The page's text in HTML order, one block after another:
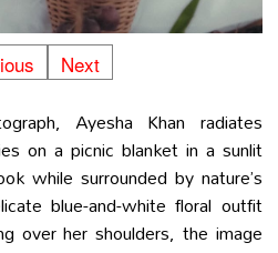
Next
Ayesha Khan radiates
on a picnic blanket in a sunlit
while surrounded by nature’s
blue-and-white floral outfit
over her shoulders, the image